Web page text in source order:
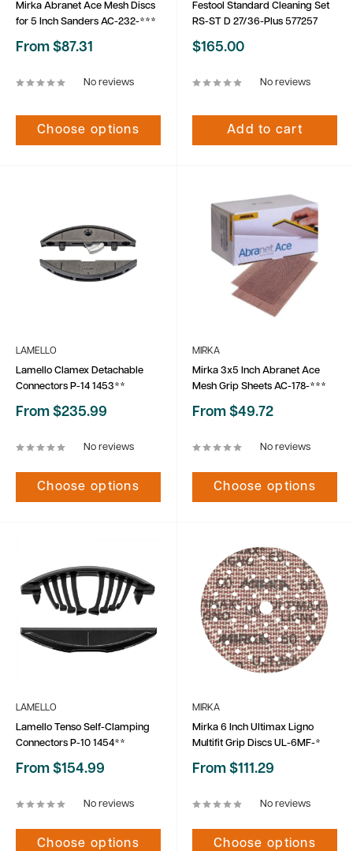
Mirka Abranet Ace Mesh Discs
for 5 Inch Sanders AC-232-***
Sale
From $87.31
No reviews
Choose options
Festool Standard Cleaning Set
RS-ST D 27/36-Plus 577257
Sale
$165.00
No reviews
Add to cart
LAMELLO
Lamello Clamex Detachable
Connectors P-14 1453**
Sale
From $235.99
No reviews
Choose options
MIRKA
Mirka 3x5 Inch Abranet Ace
Mesh Grip Sheets AC-178-***
Sale
From $49.72
No reviews
Choose options
LAMELLO
Lamello Tenso Self-Clamping
Connectors P-10 1454**
Sale
From $154.99
No reviews
Choose options
MIRKA
Mirka 6 Inch Ultimax Ligno
Multifit Grip Discs UL-6MF-*
Sale
From $111.29
No reviews
Choose options